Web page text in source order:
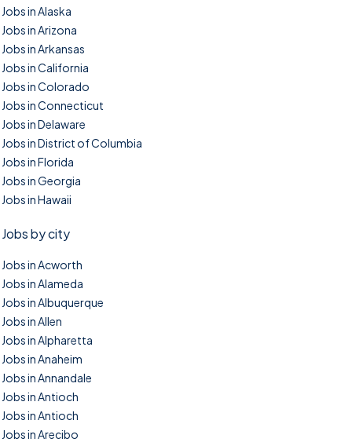
Jobs in Alaska
Jobs in Arizona
Jobs in Arkansas
Jobs in California
Jobs in Colorado
Jobs in Connecticut
Jobs in Delaware
Jobs in District of Columbia
Jobs in Florida
Jobs in Georgia
Jobs in Hawaii
Jobs by city
Jobs in Acworth
Jobs in Alameda
Jobs in Albuquerque
Jobs in Allen
Jobs in Alpharetta
Jobs in Anaheim
Jobs in Annandale
Jobs in Antioch
Jobs in Antioch
Jobs in Arecibo